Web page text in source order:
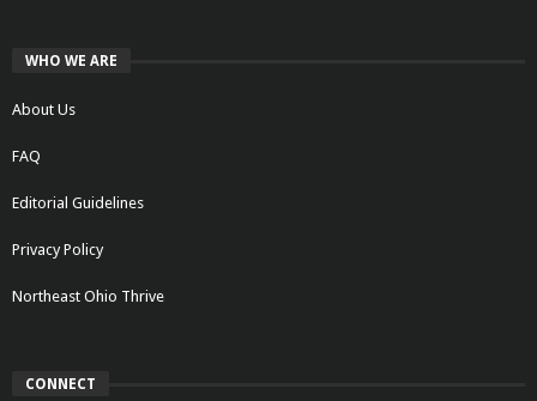
WHO WE ARE
About Us
FAQ
Editorial Guidelines
Privacy Policy
Northeast Ohio Thrive
CONNECT